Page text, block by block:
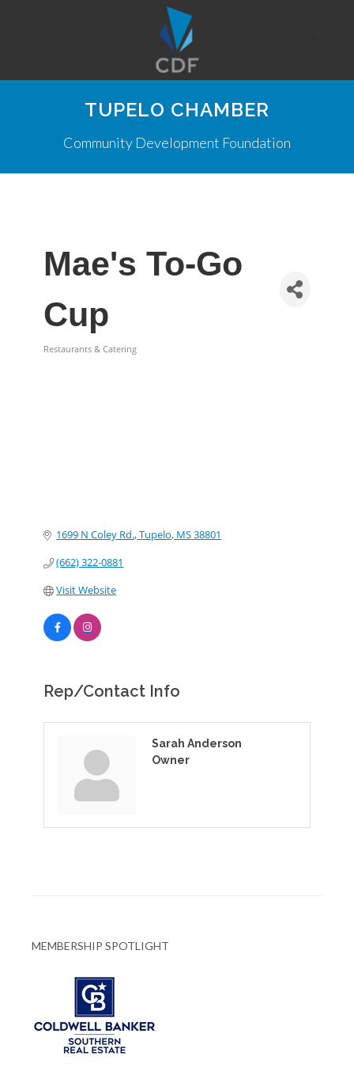
TUPELO CHAMBER
Community Development Foundation
Mae's To-Go
Cup
Restaurants & Catering
1699 N Coley Rd. Tupelo MS38801
(662) 322-0881
Visit Website
Rep/Contact Info
Sarah Anderson
Owner
MEMBERSHIP SPOTLIGHT